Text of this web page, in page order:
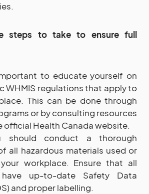
steps to take to ensure full
to educate yourself on
WHMIS regulations that apply to
This can be done through
or by consulting resources
official Health Canada website.
should conduct a thorough
all hazardous materials used or
workplace. Ensure that all
up-to-date Safety Data
and proper labelling.